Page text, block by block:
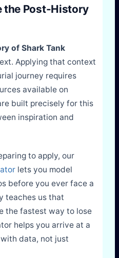
the Post-History
of Shark Tank
Applying that context
journey requires
available on
built precisely for this
inspiration and
to apply, our
lets you model
before you ever face a
teaches us that
the fastest way to lose
helps you arrive at a
data, not just